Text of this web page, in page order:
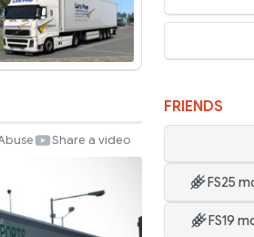
Share a video
FRIENDS
FS25
FS19